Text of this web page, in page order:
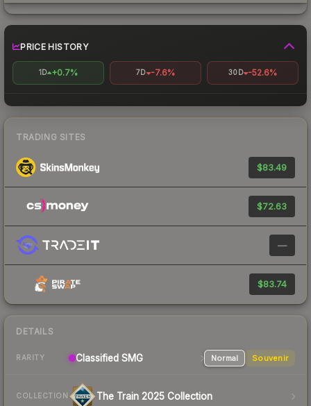
PRICE HISTORY
1D +0.7% 7D -7.6% 30D -52.6%
TRADING SITES
$83.49
$72.63
—
$83.74
DETAILS
RARITY Classified SMG Normal Souvenir
COLLECTION The Train 2025 Collection